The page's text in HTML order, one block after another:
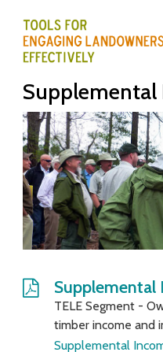
to
content
T
E
L
E
-
T
o
o
Supplemental
Supplemental
TELE Segment -
timber income and
Supplemental